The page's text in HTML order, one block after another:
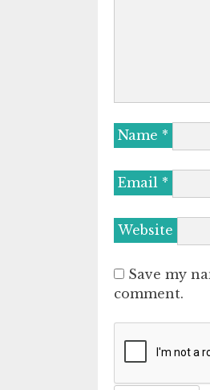
Name *
Email *
Website
Save my
comment.